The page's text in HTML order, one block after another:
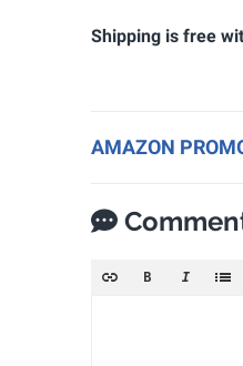
Shipping is free
AMAZON